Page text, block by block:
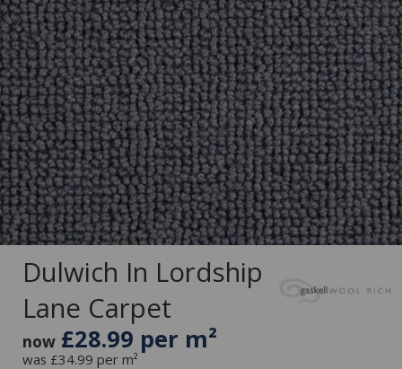
Dulwich In Lordship
Lane Carpet
now £28.99 per m²
was £34.99 per m²